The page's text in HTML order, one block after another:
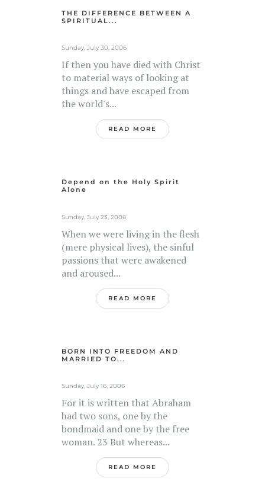
THE DIFFERENCE BETWEEN A
SPIRITUAL...
Sunday, July 30, 2006
If then you have died with Christ
to material ways of looking at
things and have escaped from
the world's...
READ MORE
Depend on the Holy Spirit
Alone
Sunday, July 23, 2006
When we were living in the flesh
(mere physical lives), the sinful
passions that were awakened
and aroused...
READ MORE
BORN INTO FREEDOM AND
MARRIED TO...
Sunday, July 16, 2006
For it is written that Abraham
had two sons, one by the
bondmaid and one by the free
woman. 23 But whereas...
READ MORE